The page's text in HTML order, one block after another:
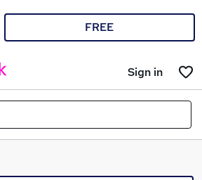
FREE
Sign in